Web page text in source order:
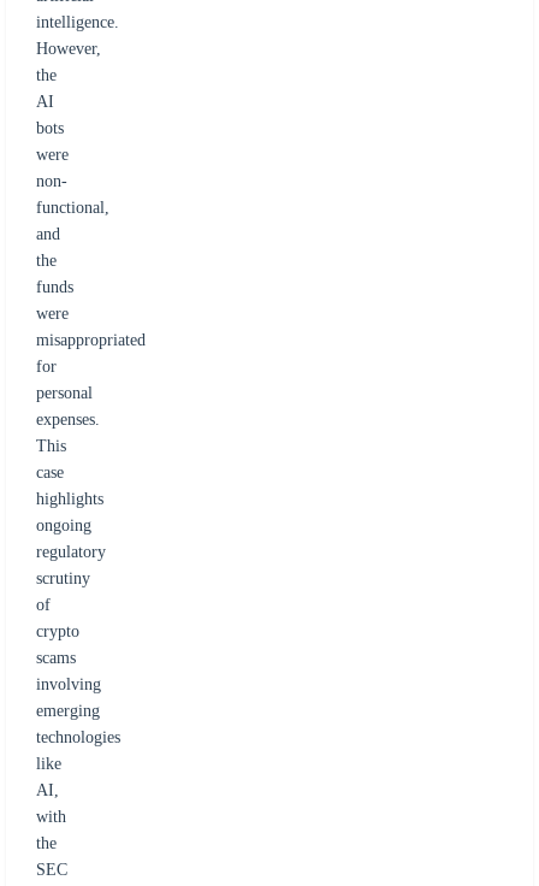
intelligence.
However,
the
AI
bots
were
non-
functional,
and
the
funds
were
misappropriated
for
personal
expenses.
This
case
highlights
ongoing
regulatory
scrutiny
of
crypto
scams
involving
emerging
technologies
like
AI,
with
the
SEC